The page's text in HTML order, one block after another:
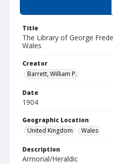
Title
The Library of George
Wales
Creator
Barrett, William P.
Date
1904
Geographic Location
United Kingdom
Wales
Description
Armorial/Heraldic